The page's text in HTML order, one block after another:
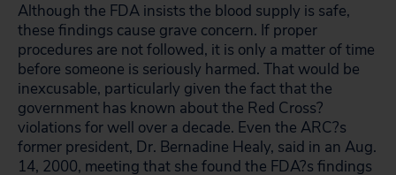
Although the FDA insists the blood supply is safe,
these findings cause grave concern. If proper
procedures are not followed, it is only a matter of time
before someone is seriously harmed. That would be
inexcusable, particularly given the fact that the
government has known about the Red Cross?
violations for well over a decade. Even the ARC?s
former president, Dr. Bernadine Healy, said in an Aug.
14, 2000, meeting that she found the FDA?s findings